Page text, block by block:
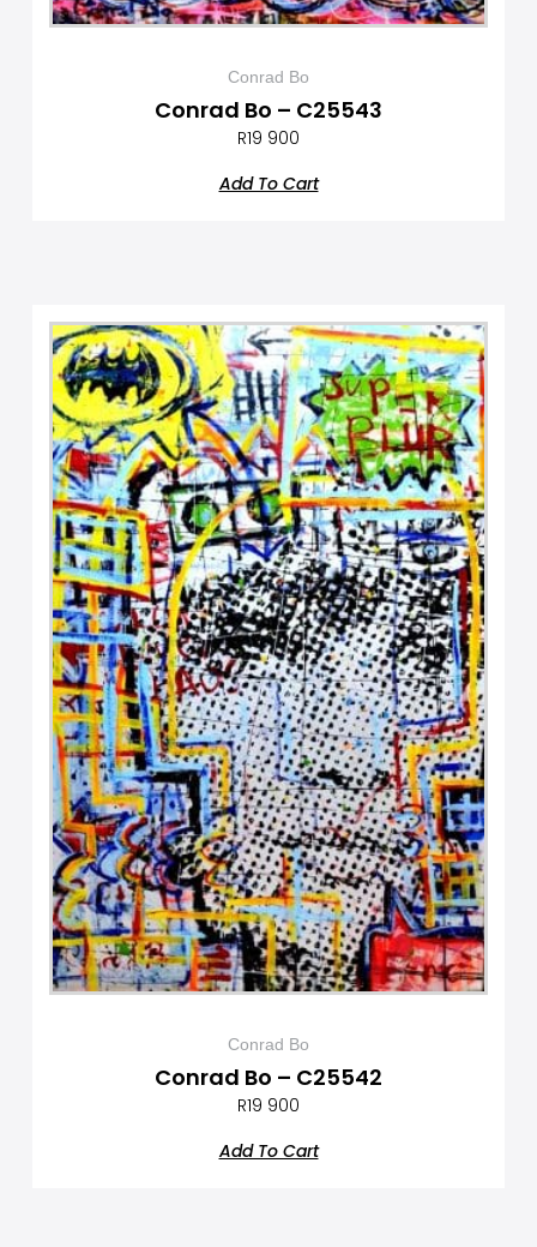
Conrad Bo
Conrad Bo – C25543
R19 900
Add To Cart
Conrad Bo
Conrad Bo – C25542
R19 900
Add To Cart